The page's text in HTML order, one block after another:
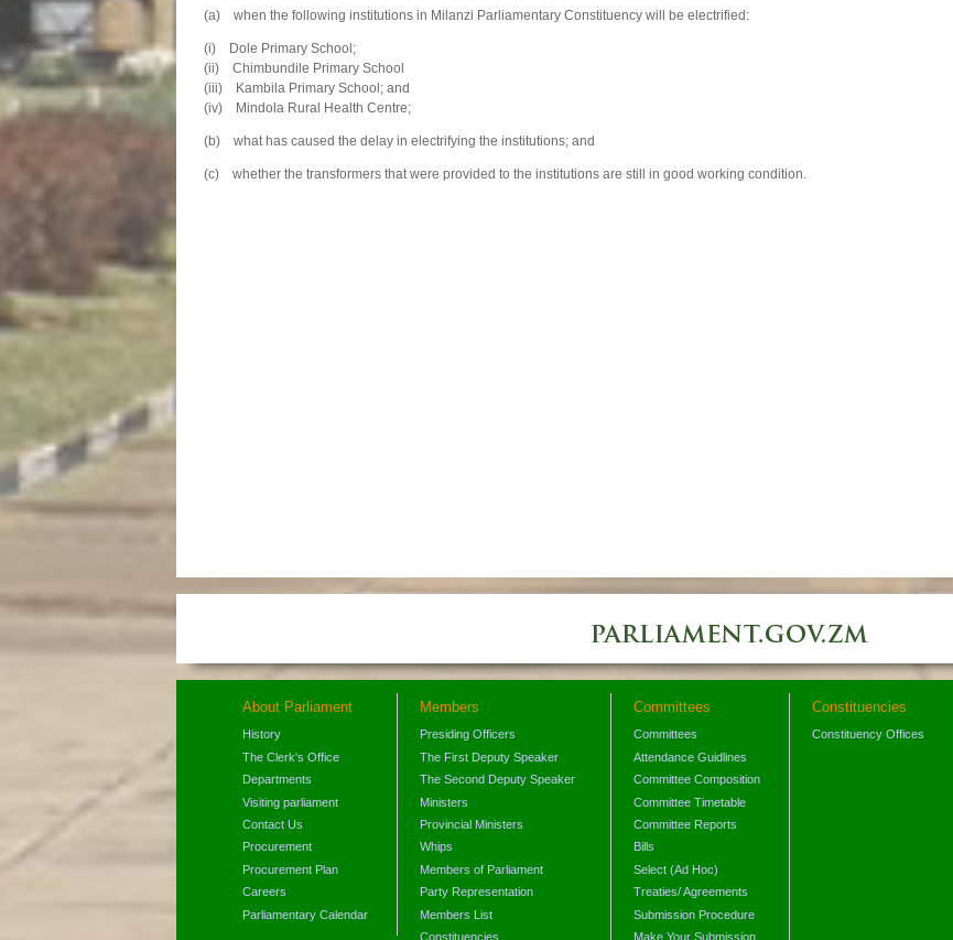
(a) when the following institutions in Milanzi Parliamentary Constituency will be electrified:
(i) Dole Primary School;
(ii) Chimbundile Primary School
(iii) Kambila Primary School; and
(iv) Mindola Rural Health Centre;
(b) what has caused the delay in electrifying the institutions; and
(c) whether the transformers that were provided to the institutions are still in good working condition.
About Parliament
History
The Clerk's Office
Departments
Visiting parliament
Contact Us
Procurement
Procurement Plan
Careers
Parliamentary Calendar
Members
Presiding Officers
The First Deputy Speaker
The Second Deputy Speaker
Ministers
Provincial Ministers
Whips
Members of Parliament
Party Representation
Members List
Constituencies
Committees
Committees
Attendance Guidlines
Committee Composition
Committee Timetable
Committee Reports
Bills
Select (Ad Hoc)
Treaties/ Agreements
Submission Procedure
Make Your Submission
Constituencies
Constituency Offices